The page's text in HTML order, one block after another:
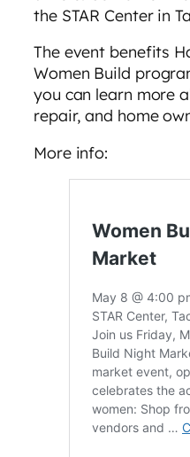
the STAR Center in
The event benefits
Women Build
you can learn more
repair, and home
More info: